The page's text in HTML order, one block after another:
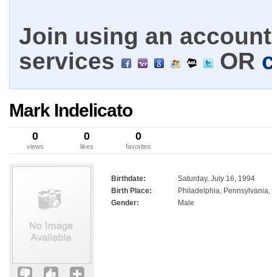
Join using an
services
OR
Mark Indelicato
0
views
0
likes
0
favorites
Birthdate:
Saturday, July 16, 1994
Birth Place:
Philadelphia, Pennsylvania,
Gender:
Male